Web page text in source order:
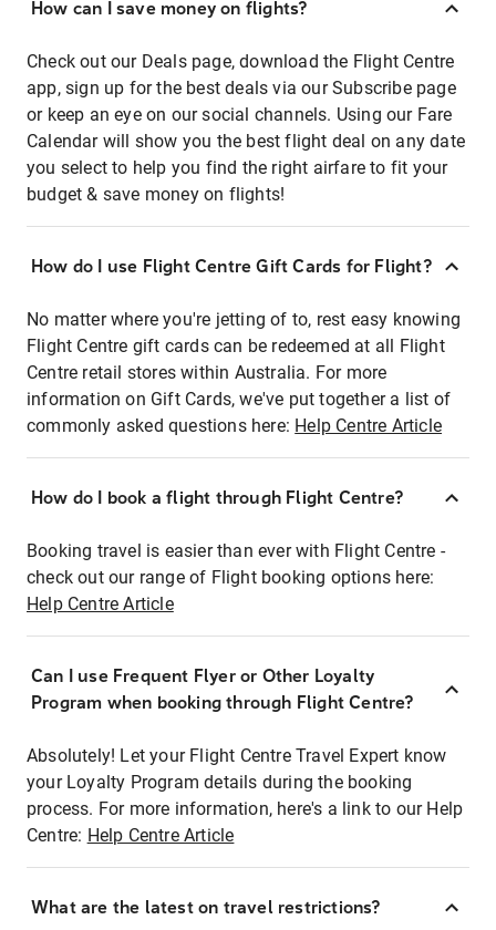
How can I save money on flights?
Check out our Deals page, download the Flight Centre
app, sign up for the best deals via our Subscribe page
or keep an eye on our social channels. Using our Fare
Calendar will show you the best flight deal on any date
you select to help you find the right airfare to fit your
budget & save money on flights!
How do I use Flight Centre Gift Cards for Flight?
No matter where you're jetting of to, rest easy knowing
Flight Centre gift cards can be redeemed at all Flight
Centre retail stores within Australia. For more
information on Gift Cards, we've put together a list of
commonly asked questions here: Help Centre Article
How do I book a flight through Flight Centre?
Booking travel is easier than ever with Flight Centre -
check out our range of Flight booking options here:
Help Centre Article
Can I use Frequent Flyer or Other Loyalty
Program when booking through Flight Centre?
Absolutely! Let your Flight Centre Travel Expert know
your Loyalty Program details during the booking
process. For more information, here's a link to our Help
Centre: Help Centre Article
What are the latest on travel restrictions?